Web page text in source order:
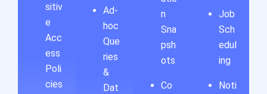
sitiv
e
Acc
ess
Poli
cies
Ad-
hoc
Que
ries
&
Dat
n
Sna
psh
ots
Co
Job
Sch
edul
ing
Noti